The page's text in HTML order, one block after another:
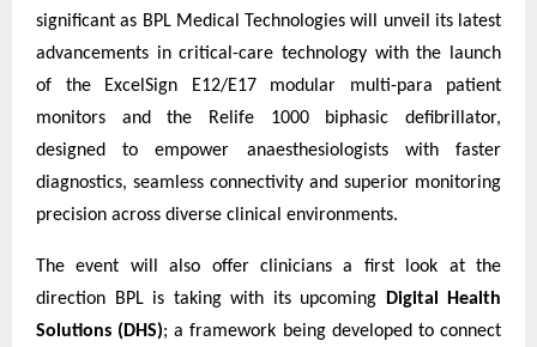
significant as BPL Medical Technologies will unveil its latest
advancements in critical-care technology with the launch
of the ExcelSign E12/E17 modular multi-para patient
monitors and the Relife 1000 biphasic defibrillator,
designed to empower anaesthesiologists with faster
diagnostics, seamless connectivity and superior monitoring
precision across diverse clinical environments.
The event will also offer clinicians a first look at the
direction BPL is taking with its upcoming
Digital Health
Solutions (DHS); a framework being developed to connect